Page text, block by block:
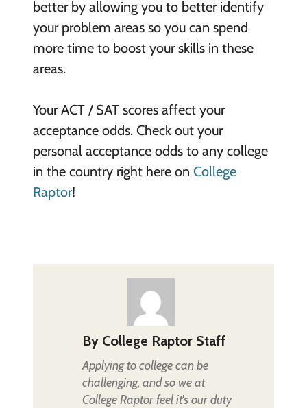
better by allowing you to better identify
your problem areas so you can spend
more time to boost your skills in these
areas.
Your ACT / SAT scores affect your
acceptance odds. Check out your
personal acceptance odds to any college
in the country right here on College
Raptor!
By College Raptor Staff
Applying to college can be
challenging, and so we at
College Raptor feel it's our duty